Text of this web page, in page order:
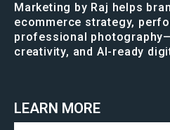
Marketing by Raj helps
ecommerce strategy,
professional
creativity, and AI-ready
LEARN MORE